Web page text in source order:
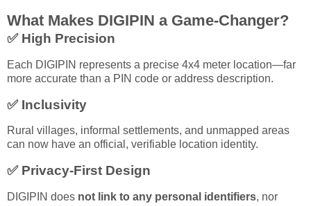
What Makes DIGIPIN a Game-Changer?
✅ High Precision
Each DIGIPIN represents a precise 4x4 meter location—far
more accurate than a PIN code or address description.
✅ Inclusivity
Rural villages, informal settlements, and unmapped areas
can now have an official, verifiable location identity.
✅ Privacy-First Design
DIGIPIN does not link to any personal identifiers, nor